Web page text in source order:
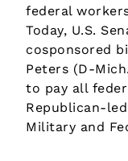
federal
Today, U.S.
cosponsored
Peters (D-
to pay all
Republican-
Military and